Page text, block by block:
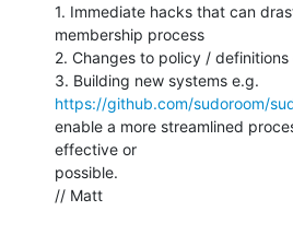
1. Immediate hacks that can
membership process
2. Changes to policy /
https://github.com/sudoroom/
enable a more streamlined
effective or
possible.
// Matt